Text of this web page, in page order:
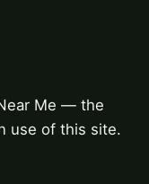
Me — the
use of this site.